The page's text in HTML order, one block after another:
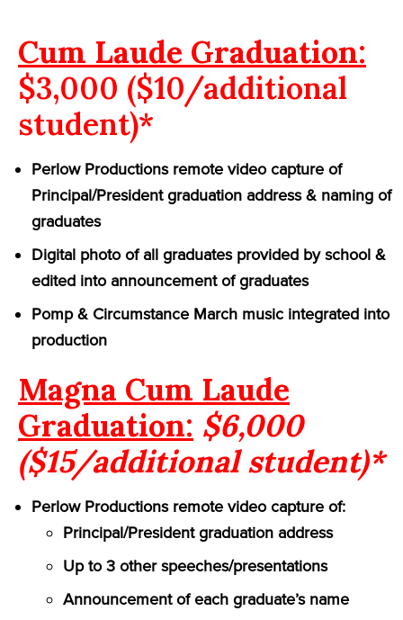
Cum Laude Graduation:
$3,000 ($10/additional
student)*
Perlow Productions remote video capture of
Principal/President graduation address & naming of
graduates
Digital photo of all graduates provided by school &
edited into announcement of graduates
Pomp & Circumstance March music integrated into
production
Magna Cum Laude
Graduation: $6,000
($15/additional student)*
Perlow Productions remote video capture of:
Principal/President graduation address
Up to 3 other speeches/presentations
Announcement of each graduate’s name